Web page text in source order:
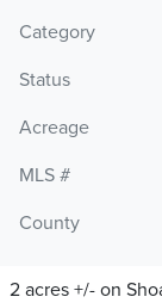
Category
Status
Acreage
MLS #
County
2 acres +/- on